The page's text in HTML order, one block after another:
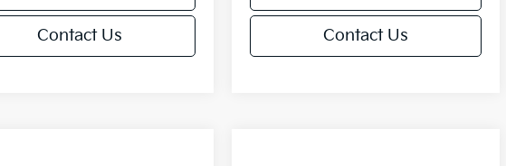
Contact Us Contact Us